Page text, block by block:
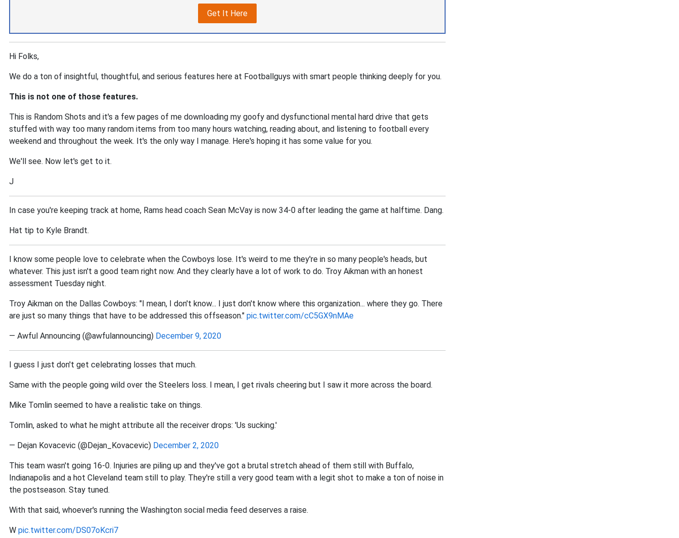
Get It Here
Hi Folks,
We do a ton of insightful, thoughtful, and serious features here at Footballguys with smart people thinking deeply for you.
This is not one of those features.
This is Random Shots and it's a few pages of me downloading my goofy and dysfunctional mental hard drive that gets
stuffed with way too many random items from too many hours watching, reading about, and listening to football every
weekend and throughout the week. It's the only way I manage. Here's hoping it has some value for you.
We'll see. Now let's get to it.
J
In case you're keeping track at home, Rams head coach Sean McVay is now 34-0 after leading the game at halftime. Dang.
Hat tip to Kyle Brandt.
I know some people love to celebrate when the Cowboys lose. It's weird to me they're in so many people's heads, but
whatever. This just isn't a good team right now. And they clearly have a lot of work to do. Troy Aikman with an honest
assessment Tuesday night.
Troy Aikman on the Dallas Cowboys: "I mean, I don't know... I just don't know where this organization... where they go. There
are just so many things that have to be addressed this offseason." pic.twitter.com/cC5GX9nMAe
— Awful Announcing (@awfulannouncing) December 9, 2020
I guess I just don't get celebrating losses that much.
Same with the people going wild over the Steelers loss. I mean, I get rivals cheering but I saw it more across the board.
Mike Tomlin seemed to have a realistic take on things.
Tomlin, asked to what he might attribute all the receiver drops: 'Us sucking.'
— Dejan Kovacevic (@Dejan_Kovacevic) December 2, 2020
This team wasn't going 16-0. Injuries are piling up and they've got a brutal stretch ahead of them still with Buffalo,
Indianapolis and a hot Cleveland team still to play. They're still a very good team with a legit shot to make a ton of noise in
the postseason. Stay tuned.
With that said, whoever's running the Washington social media feed deserves a raise.
W pic.twitter.com/DS07oKcri7